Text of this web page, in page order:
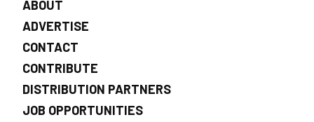
ABOUT
ADVERTISE
CONTACT
CONTRIBUTE
DISTRIBUTION PARTNERS
JOB OPPORTUNITIES